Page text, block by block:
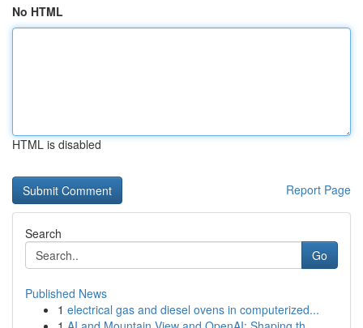
No HTML
HTML is disabled
Report Page
Search
Go
Published News
1 electrical gas and diesel ovens in computerized...